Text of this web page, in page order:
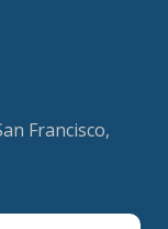
Francisco,